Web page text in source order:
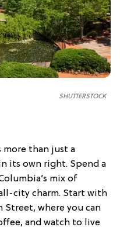
SHUTTERSTOCK
more than just a
its own right. Spend a
mix of
city charm. Start with
Street, where you can
and watch to live